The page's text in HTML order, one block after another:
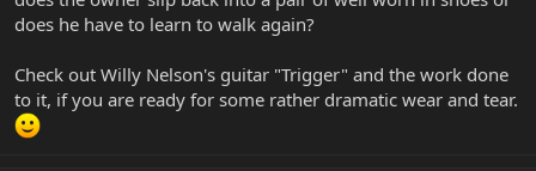
does he have to learn to walk again?
Check out Willy Nelson's guitar "Trigger" and the work done
to it, if you are ready for some rather dramatic wear and tear.